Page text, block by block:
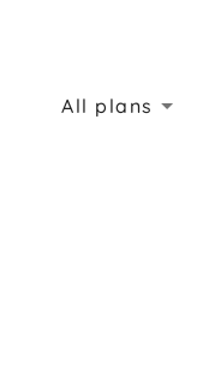
All plans